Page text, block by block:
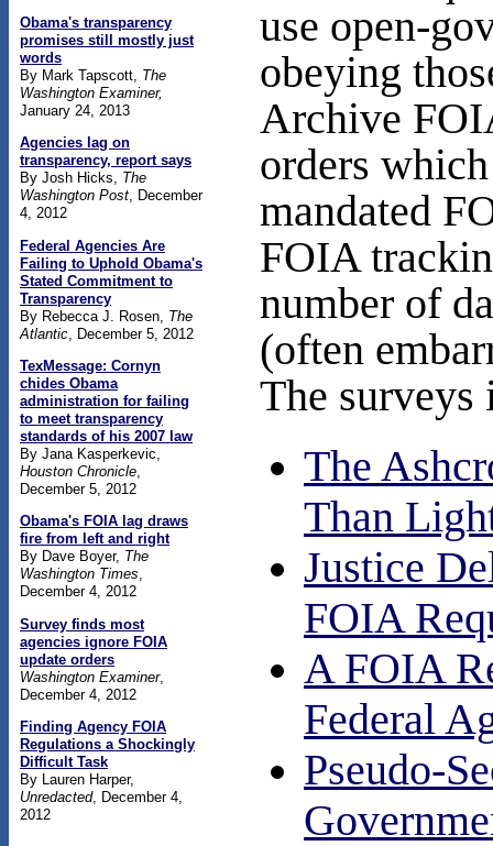
Obama's transparency
promises still mostly just
words
By Mark Tapscott, The
Washington Examiner,
January 24, 2013
Agencies lag on
transparency, report says
By Josh Hicks, The
Washington Post, December
4, 2012
Federal Agencies Are
Failing to Uphold Obama's
Stated Commitment to
Transparency
By Rebecca J. Rosen, The
Atlantic , December 5, 2012
TexMessage: Cornyn
chides Obama
administration for failing
to meet transparency
standards of his 2007 law
By Jana Kasperkevic,
Houston Chronicle,
December 5, 2012
Obama's FOIA lag draws
fire from left and right
By Dave Boyer, The
Washington Times,
December 4, 2012
Survey finds most
agencies ignore FOIA
update orders
Washington Examiner,
December 4, 2012
Finding Agency FOIA
Regulations a Shockingly
Difficult Task
By Lauren Harper,
Unredacted, December 4,
2012
use open-
obeying
Archive
orders
mandated
FOIA
number of
(often
The surveys
The
Than
Justice
FOIA
A FOIA
Federal
Pseudo-